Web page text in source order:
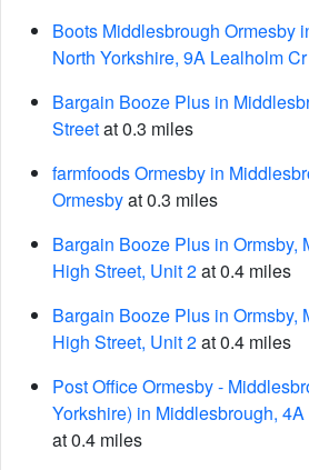
Boots Middlesbrough Ormesby
North Yorkshire, 9A Lealholm Cr
Bargain Booze Plus in
Streetat 0.3 miles
farmfoods Ormesby in
Ormesbyat 0.3 miles
Bargain Booze Plus in Ormsby,
High Street, Unit 2at 0.4 miles
Bargain Booze Plus in Ormsby,
High Street, Unit 2at 0.4 miles
Post Office Ormesby -
Yorkshire) in Middlesbrough,
at 0.4 miles